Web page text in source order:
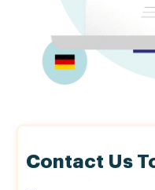
Contact Us